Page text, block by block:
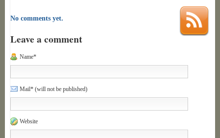
No comments yet.
Leave a comment
Name*
Mail* (will not be published)
Website